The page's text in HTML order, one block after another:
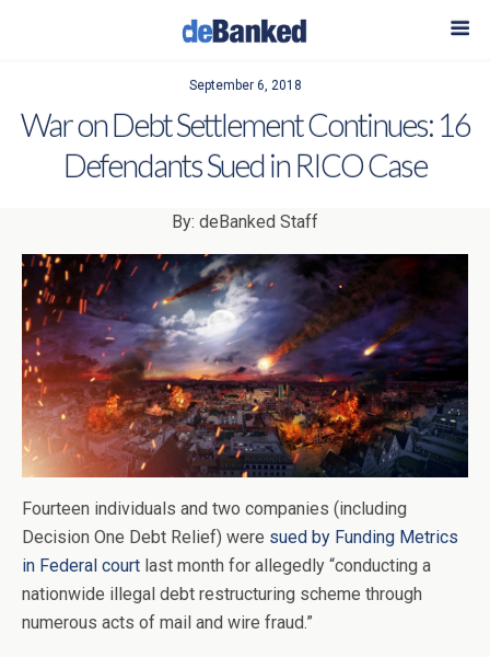
September 6, 2018
War on Debt Settlement Continues: 16
Defendants Sued in RICO Case
By: deBanked Staff
Fourteen individuals and two companies (including
Decision One Debt Relief) were sued by Funding Metrics
in Federal court last month for allegedly “conducting a
nationwide illegal debt restructuring scheme through
numerous acts of mail and wire fraud.”